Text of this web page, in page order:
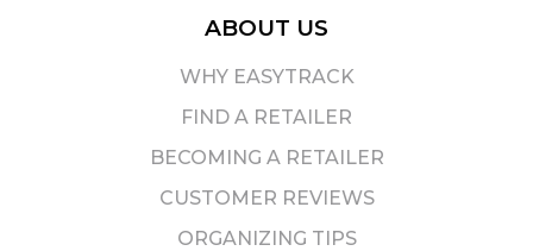
ABOUT US
WHY EASYTRACK
FIND A RETAILER
BECOMING A RETAILER
CUSTOMER REVIEWS
ORGANIZING TIPS